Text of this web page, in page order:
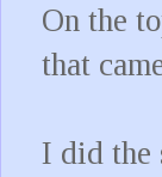
On the
that
I did the